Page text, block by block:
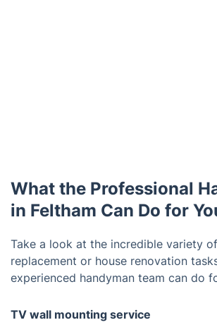
What the Professional
in Feltham Can Do for
Take a look at the incredible variety
replacement or house renovation
experienced handyman team can do
TV wall mounting service